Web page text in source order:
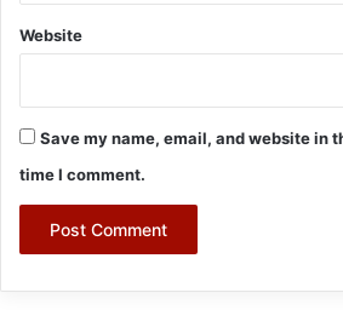
Website
Save my name, email, and website in
time I comment.